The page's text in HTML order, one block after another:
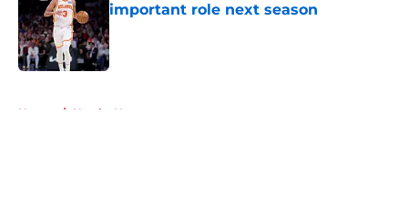
important role next season
Published by on Invalid Date
Home / Hawks News